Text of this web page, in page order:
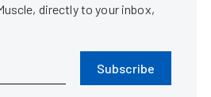
directly to your inbox,
Subscribe